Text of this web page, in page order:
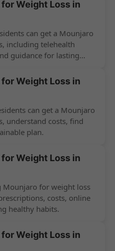
Weight Loss in
can get a Mounjaro
including telehealth
guidance for lasting
Weight Loss in
can get a Mounjaro
understand costs, find
plan.
Weight Loss in
Mounjaro for weight loss
costs, online
healthy habits.
Weight Loss in